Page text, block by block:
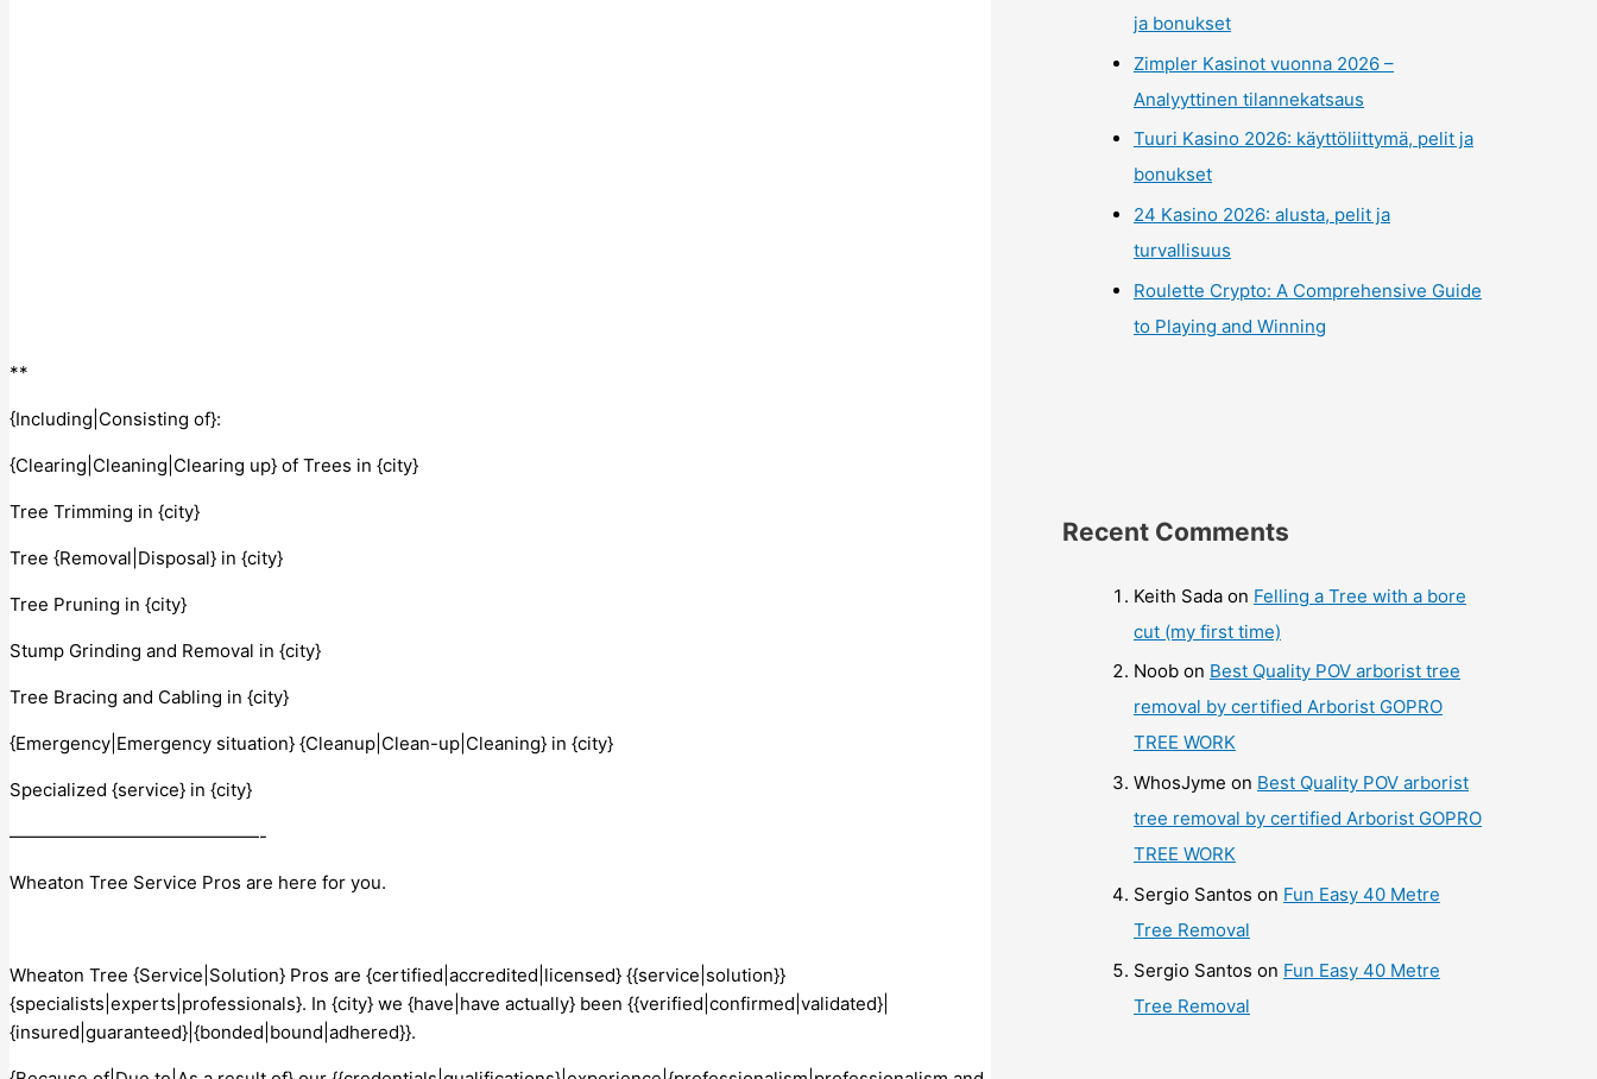
**
{Including|Consisting of}:
{Clearing|Cleaning|Clearing up} of Trees in {city}
Tree Trimming in {city}
Tree {Removal|Disposal} in {city}
Tree Pruning in {city}
Stump Grinding and Removal in {city}
Tree Bracing and Cabling in {city}
{Emergency|Emergency situation} {Cleanup|Clean-up|Cleaning} in {city}
Specialized {service} in {city}
——————————————-
Wheaton Tree Service Pros are here for you.
Wheaton Tree {Service|Solution} Pros are {certified|accredited|licensed} {{service|solution}}
{specialists|experts|professionals}. In {city} we {have|have actually} been {{verified|confirmed|validated}|
{insured|guaranteed}|{bonded|bound|adhered}}.
ja bonukset
Zimpler Kasinot vuonna 2026 –
Analyyttinen tilannekatsaus
Tuuri Kasino 2026: käyttöliittymä, pelit ja
bonukset
24 Kasino 2026: alusta, pelit ja
turvallisuus
Roulette Crypto: A Comprehensive Guide
to Playing and Winning
Recent Comments
Keith Sada on Felling a Tree with a bore
cut (my first time)
Noob on Best Quality POV arborist tree
removal by certified Arborist GOPRO
TREE WORK
WhosJyme on Best Quality POV arborist
tree removal by certified Arborist GOPRO
TREE WORK
Sergio Santos on Fun Easy 40 Metre
Tree Removal
Sergio Santos on Fun Easy 40 Metre
Tree Removal